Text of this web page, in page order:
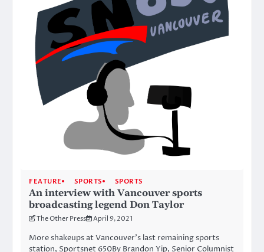
FEATURE SPORTS SPORTS
An interview with Vancouver sports
broadcasting legend Don Taylor
The Other Press April 9, 2021
More shakeups at Vancouver’s last remaining sports
station, Sportsnet 650By Brandon Yip, Senior Columnist